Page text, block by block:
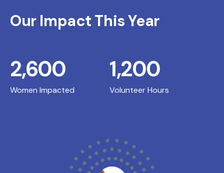
Our Impact This Year
Women Impacted
2,600
Volunteer Hours
1,200